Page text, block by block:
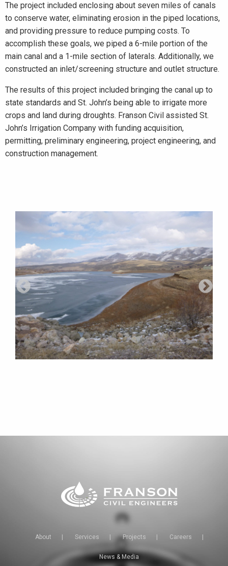
The project included enclosing about seven miles of canals
to conserve water, eliminating erosion in the piped locations,
and providing pressure to reduce pumping costs. To
accomplish these goals, we piped a 6-mile portion of the
main canal and a 1-mile section of laterals. Additionally, we
constructed an inlet/screening structure and outlet structure.
The results of this project included bringing the canal up to
state standards and St. John’s being able to irrigate more
crops and land during droughts. Franson Civil assisted St.
John’s Irrigation Company with funding acquisition,
permitting, preliminary engineering, project engineering, and
construction management.
About Services Projects Careers
News & Media